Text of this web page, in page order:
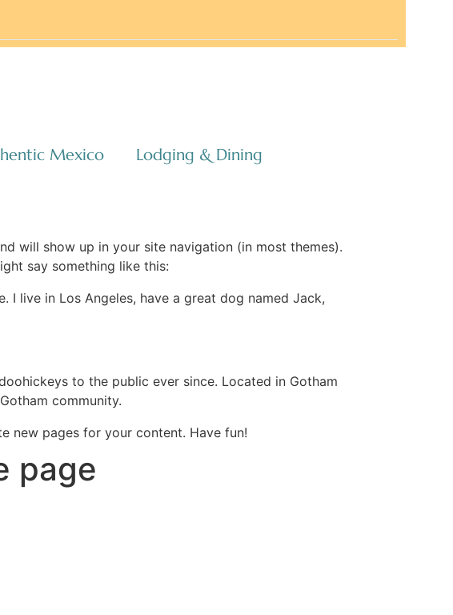
Mexico
Lodging & Dining
will show up in your site navigation (in most themes).
say something like this:
I live in Los Angeles, have a great dog named Jack,
to the public ever since. Located in Gotham
community.
new pages for your content. Have fun!
page